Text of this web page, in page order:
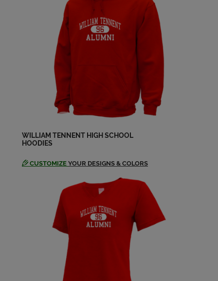
Annette Lofft '68
Barbara Christy '68
Send a Message
Barbara Lane '69
Send a Message
Barbara Scott '68
Send a Message
Barb Camp '69
WILLIAM TENNENT HIGH SCHOOL
HOODIES
CUSTOMIZE YOUR DESIGNS & COLORS